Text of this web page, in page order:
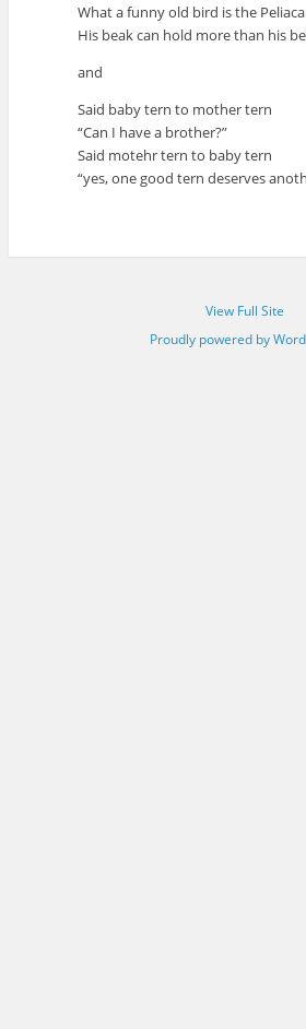
What a funny old bird is the
His beak can hold more than his
and
Said baby tern to mother tern
“Can I have a brother?”
Said motehr tern to baby tern
“yes, one good tern deserves
View Full Site
Proudly powered by